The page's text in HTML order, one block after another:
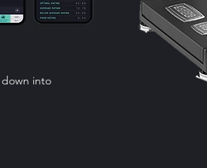
into